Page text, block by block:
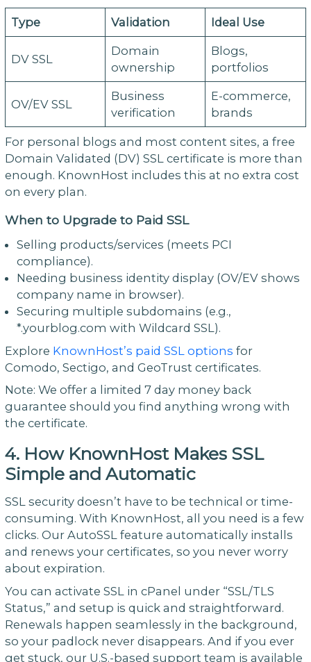
Type Validation Ideal Use
DV SSL
Domain
ownership
Blogs,
portfolios
OV/EV SSL
Business
verification
E-commerce,
brands
For personal blogs and most content sites, a free
Domain Validated (DV) SSL certificate is more than
enough. KnownHost includes this at no extra cost
on every plan.
When to Upgrade to Paid SSL
Selling products/services (meets PCI
compliance).
Needing business identity display (OV/EV shows
company name in browser).
Securing multiple subdomains (e.g.,
*.yourblog.com with Wildcard SSL).
Explore KnownHost’s paid SSL options for
Comodo, Sectigo, and GeoTrust certificates.
Note: We offer a limited 7 day money back
guarantee should you find anything wrong with
the certificate.
4. How KnownHost Makes SSL
Simple and Automatic
SSL security doesn’t have to be technical or time-
consuming. With KnownHost, all you need is a few
clicks. Our AutoSSL feature automatically installs
and renews your certificates, so you never worry
about expiration.
You can activate SSL in cPanel under “SSL/TLS
Status,” and setup is quick and straightforward.
Renewals happen seamlessly in the background,
so your padlock never disappears. And if you ever
get stuck, our U.S.-based support team is available